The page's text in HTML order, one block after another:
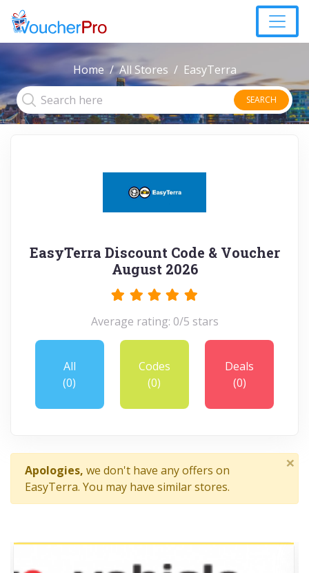
Home All Stores EasyTerra
SEARCH
EasyTerra Discount Code & Voucher
August 2026
Average rating: 0/5 stars
All
(0)
Codes
(0)
Deals
(0)
Apologies, we don't have any offers on
EasyTerra. You may have similar stores.
×